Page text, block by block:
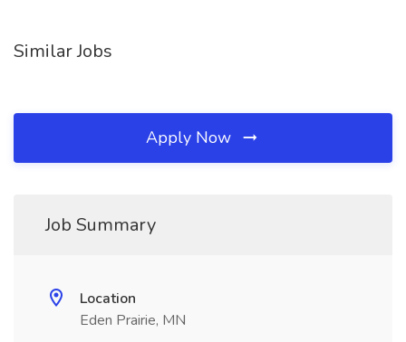
Similar Jobs
Apply Now
Job Summary
Location
Eden Prairie, MN